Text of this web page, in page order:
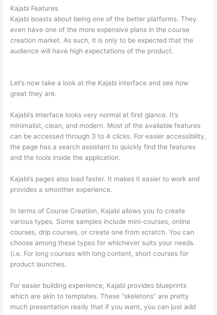
Kajabi Features
Kajabi boasts about being one of the better platforms. They
even have one of the more expensive plans in the course
creation market. As such, it is only to be expected that the
audience will have high expectations of the product.
Let’s now take a look at the Kajabi interface and see how
great they are.
Kajabi’s interface looks very normal at first glance. It’s
minimalist, clean, and modern. Most of the available features
can be accessed through 3 to 4 clicks. For easier accessibility,
the page has a search assistant to quickly find the features
and the tools inside the application.
Kajabi’s pages also load faster. It makes it easier to work and
provides a smoother experience.
In terms of Course Creation, Kajabi allows you to create
various types. Some samples include mini-courses, online
courses, drip courses, or create one from scratch. You can
choose among these types for whichever suits your needs.
(i.e. For long courses with long content, short courses for
product launches.
For easier building experience, Kajabi provides blueprints
which are akin to templates. These “skeletons” are pretty
much presentation ready that if you want, you can just add